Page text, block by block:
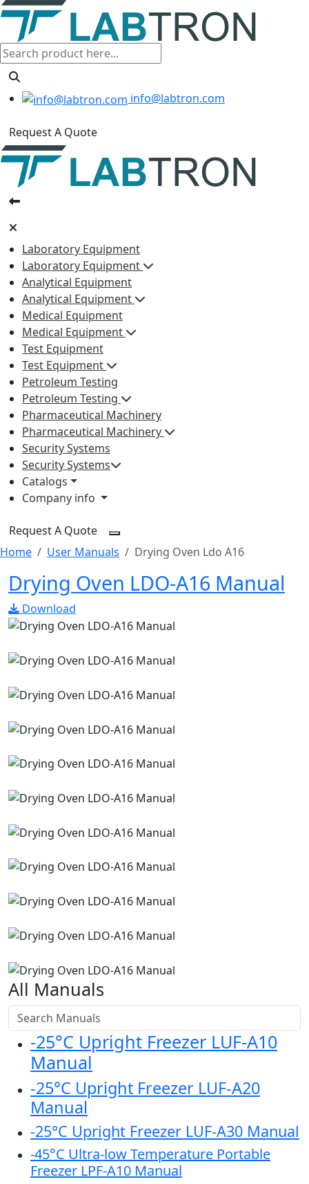
info@labtron.com
Request A Quote
Laboratory Equipment
Laboratory Equipment
Analytical Equipment
Analytical Equipment
Medical Equipment
Medical Equipment
Test Equipment
Test Equipment
Petroleum Testing
Petroleum Testing
Pharmaceutical Machinery
Pharmaceutical Machinery
Security Systems
Security Systems
Catalogs
Company info
Request A Quote
Home
User Manuals Drying Oven Ldo A16
Drying Oven LDO-A16 Manual
Download
All Manuals
-25°C Upright Freezer LUF-A10
Manual
-25°C Upright Freezer LUF-A20
Manual
-25°C Upright Freezer LUF-A30 Manual
-45°C Ultra-low Temperature Portable
Freezer LPF-A10 Manual